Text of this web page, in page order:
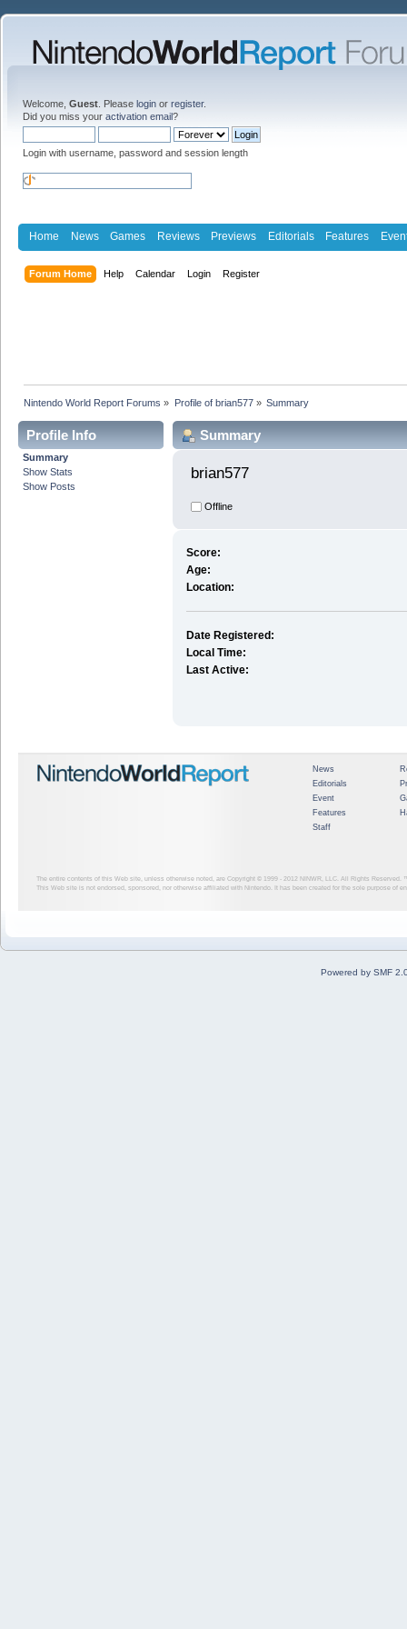
Welcome, Guest . Please login or register.
Did you miss your activation email?
Login with username, password and session length
Home News Games Reviews Previews Editorials Features
Forum Home Help Calendar Login Register
Nintendo World Report Forums » Profile of brian577» Summary
Profile Info
Summary
Show Stats
Show Posts
Summary
brian577
Offline
Score:
Age:
Location:
Date Registered:
Local Time:
Last Active:
News
Editorials
Event
Features
Staff
The entire contents of this Web site, unless otherwise noted, are Copyright © 1999 - 2012 NINWR, LLC. All Rights Reserved.
This Web site is not endorsed, sponsored, nor otherwise affiliated with Nintendo. It has been created for the sole purpose of
Powered by SMF